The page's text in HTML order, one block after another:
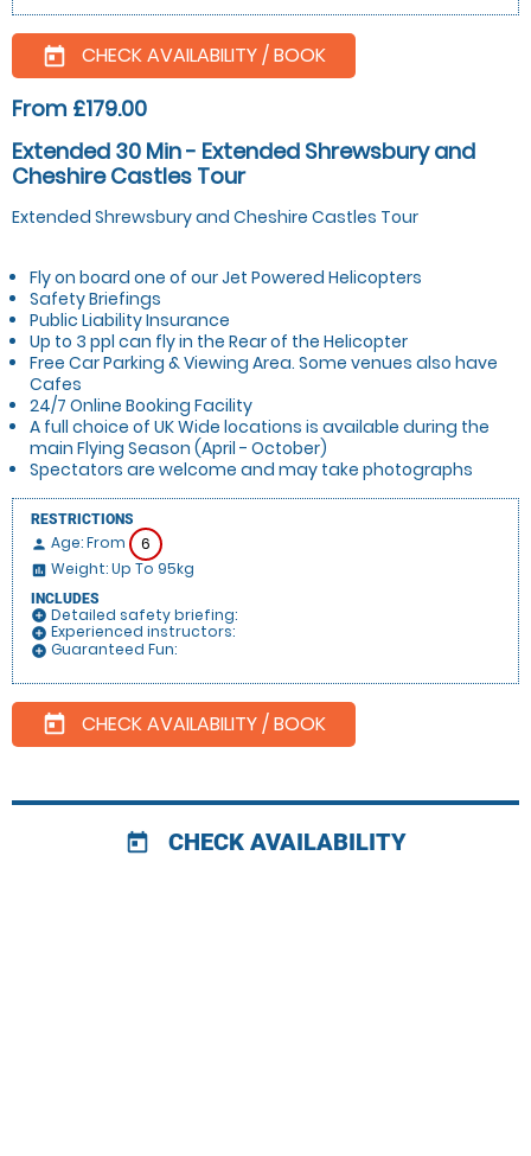
today CHECK AVAILABILITY / BOOK
From £179.00
Extended 30 Min - Extended Shrewsbury and
Cheshire Castles Tour
Extended Shrewsbury and Cheshire Castles Tour
Fly on board one of our Jet Powered Helicopters
Safety Briefings
Public Liability Insurance
Up to 3 ppl can fly in the Rear of the Helicopter
Free Car Parking & Viewing Area. Some venues also have
Cafes
24/7 Online Booking Facility
A full choice of UK Wide locations is available during the
main Flying Season (April - October)
Spectators are welcome and may take photographs
RESTRICTIONS
person Age: From 6
insert_chart Weight: Up To 95kg
INCLUDES
add_circle Detailed safety briefing:
add_circle Experienced instructors:
add_circle Guaranteed Fun:
today CHECK AVAILABILITY / BOOK
today CHECK AVAILABILITY